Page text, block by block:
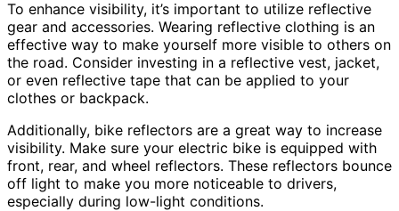
To enhance visibility, it’s important to utilize reflective
gear and accessories. Wearing reflective clothing is an
effective way to make yourself more visible to others on
the road. Consider investing in a reflective vest, jacket,
or even reflective tape that can be applied to your
clothes or backpack.
Additionally, bike reflectors are a great way to increase
visibility. Make sure your electric bike is equipped with
front, rear, and wheel reflectors. These reflectors bounce
off light to make you more noticeable to drivers,
especially during low-light conditions.